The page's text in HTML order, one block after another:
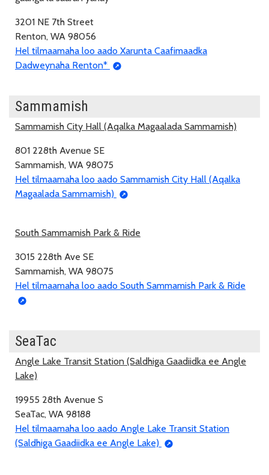
3201 NE 7th Street
Renton, WA 98056
Hel tilmaamaha loo aado Xarunta Caafimaadka
Dadweynaha Renton*
Sammamish
Sammamish City Hall (Aqalka Magaalada Sammamish)
801 228th Avenue SE
Sammamish, WA 98075
Hel tilmaamaha loo aado Sammamish City Hall (Aqalka
Magaalada Sammamish)
South Sammamish Park & Ride
3015 228th Ave SE
Sammamish, WA 98075
Hel tilmaamaha loo aado South Sammamish Park & Ride
SeaTac
Angle Lake Transit Station (Saldhiga Gaadiidka ee Angle
Lake)
19955 28th Avenue S
SeaTac, WA 98188
Hel tilmaamaha loo aado Angle Lake Transit Station
(Saldhiga Gaadiidka ee Angle Lake)